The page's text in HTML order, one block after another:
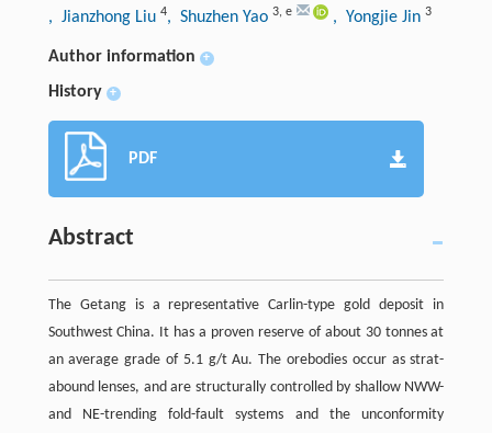
, Jianzhong Liu 4, Shuzhen Yao 3, e , Yongjie Jin 3
Author information +
History +
PDF
Abstract
The Getang is a representative Carlin-type gold deposit in
Southwest China. It has a proven reserve of about 30 tonnes at
an average grade of 5.1 g/t Au. The orebodies occur as strat-
abound lenses, and are structurally controlled by shallow NWW-
and NE-trending fold-fault systems and the unconformity